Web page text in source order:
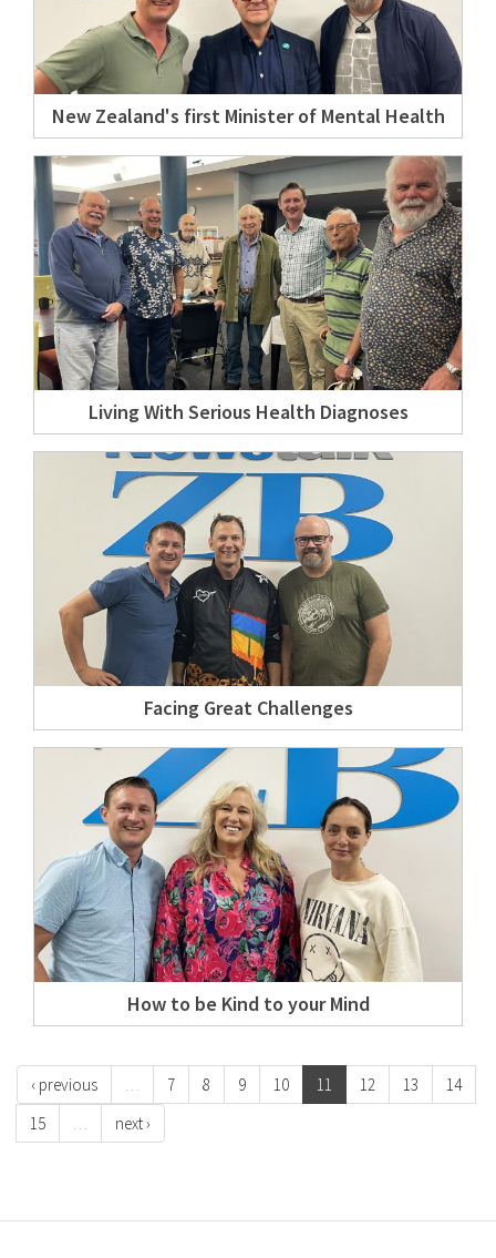
New Zealand's first Minister of Mental Health
Living With Serious Health Diagnoses
Facing Great Challenges
How to be Kind to your Mind
‹ previous … 7 8 9 10 11 12 13
14
15
… next ›